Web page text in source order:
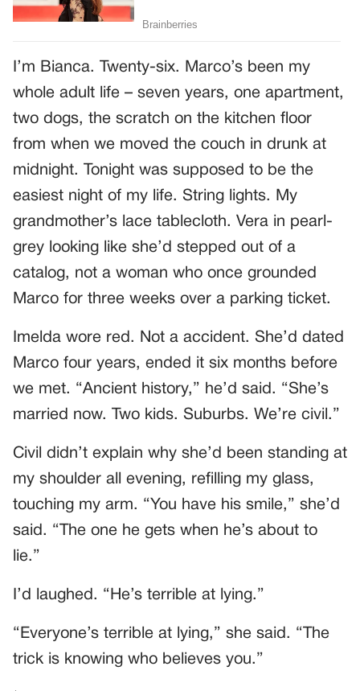
I’m Bianca. Twenty-six. Marco’s been my
whole adult life – seven years, one apartment,
two dogs, the scratch on the kitchen floor
from when we moved the couch in drunk at
midnight. Tonight was supposed to be the
easiest night of my life. String lights. My
grandmother’s lace tablecloth. Vera in pearl-
grey looking like she’d stepped out of a
catalog, not a woman who once grounded
Marco for three weeks over a parking ticket.
Imelda wore red. Not a accident. She’d dated
Marco four years, ended it six months before
we met. “Ancient history,” he’d said. “She’s
married now. Two kids. Suburbs. We’re civil.”
Civil didn’t explain why she’d been standing at
my shoulder all evening, refilling my glass,
touching my arm. “You have his smile,” she’d
said. “The one he gets when he’s about to
lie.”
I’d laughed. “He’s terrible at lying.”
“Everyone’s terrible at lying,” she said. “The
trick is knowing who believes you.”